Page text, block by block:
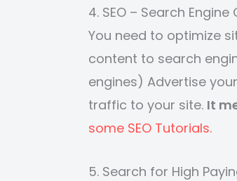
4. SEO – Search
You need to optimize
content to search
engines) Advertise
traffic to your site. It
some SEO Tutorials.
5. Search for High